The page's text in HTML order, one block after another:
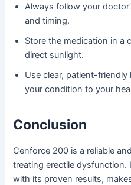
Always follow your
and timing.
Store the medication in a
direct sunlight.
Use clear, patient-
your condition to your
Conclusion
Cenforce 200 is a reliable
treating erectile
with its proven results,